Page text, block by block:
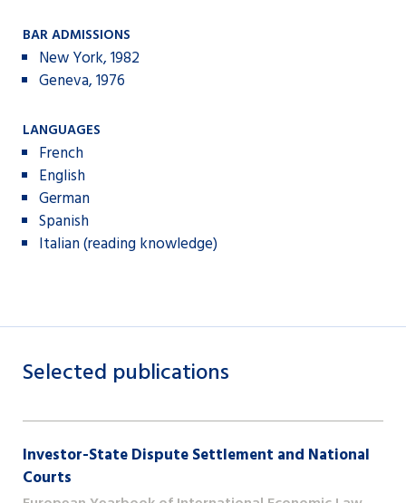
BAR ADMISSIONS
New York, 1982
Geneva, 1976
LANGUAGES
French
English
German
Spanish
Italian (reading knowledge)
Selected publications
Investor-State Dispute Settlement and National
Courts